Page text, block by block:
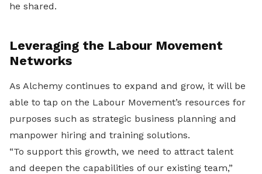
he shared.
Leveraging the Labour Movement
Networks
As Alchemy continues to expand and grow, it will be
able to tap on the Labour Movement’s resources for
purposes such as strategic business planning and
manpower hiring and training solutions.
“To support this growth, we need to attract talent
and deepen the capabilities of our existing team,”